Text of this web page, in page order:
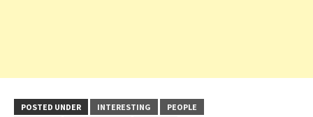
POSTED UNDER INTERESTING
PEOPLE